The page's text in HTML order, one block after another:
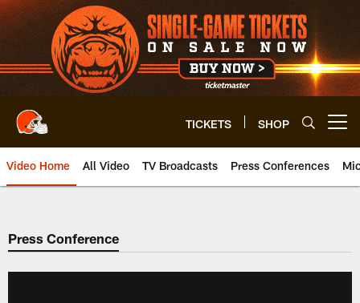
Skip
to
main
content
TICKETS SHOP
Video Home All Video TV Broadcasts Press Conferences
Press Conference